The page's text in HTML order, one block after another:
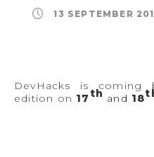
13 SEPTEMBER
DevHacks is
edition on 17 th and 18